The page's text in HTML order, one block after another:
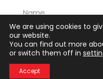
a
We are using cookies to
our website.
You can find out more
or switch them off in
Accept